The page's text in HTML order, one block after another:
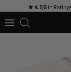
to
★ 4.7/5 in